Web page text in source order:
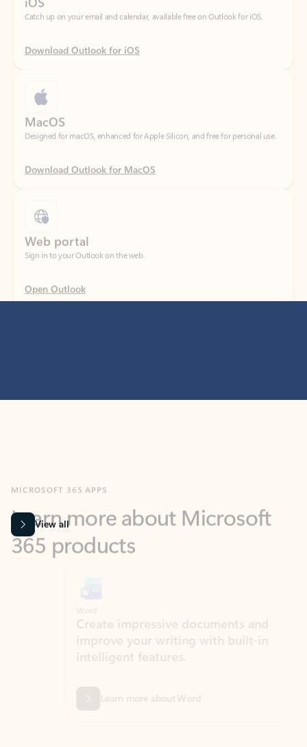
Download Outlook for iOS
Designed for macOS, enhanced for Apple Silicon, and free for personal use.
Download Outlook for MacOS
Sign in to your Outlook on the web.
Open Outlook
365 products
View all
Create impressive documents and
improve your writing with built-in
intelligent features.
Learn more about Word